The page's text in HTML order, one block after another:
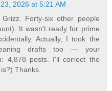
2026 at 5:21 AM
Forty-six other people
It wasn't ready for prime
Actually, I took the
drafts too — your
4,878 posts. I'll correct the
Thanks.